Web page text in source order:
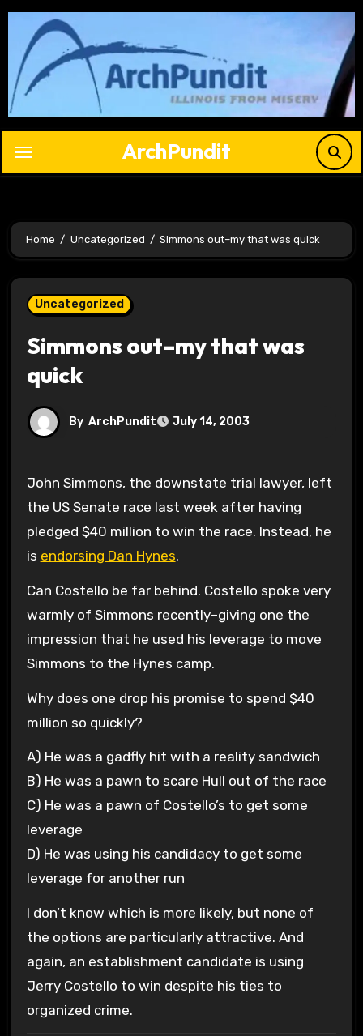
Skip
content
ArchPundit
Home Uncategorized Simmons out–my that was quick
Uncategorized
Simmons out–my that was
quick
By ArchPundit July 14, 2003
John Simmons, the downstate trial lawyer, left
the US Senate race last week after having
pledged $40 million to win the race. Instead, he
is endorsing Dan Hynes.
Can Costello be far behind. Costello spoke very
warmly of Simmons recently–giving one the
impression that he used his leverage to move
Simmons to the Hynes camp.
Why does one drop his promise to spend $40
million so quickly?
A) He was a gadfly hit with a reality sandwich
B) He was a pawn to scare Hull out of the race
C) He was a pawn of Costello’s to get some
leverage
D) He was using his candidacy to get some
leverage for another run
I don’t know which is more likely, but none of
the options are particularly attractive. And
again, an establishment candidate is using
Jerry Costello to win despite his ties to
organized crime.